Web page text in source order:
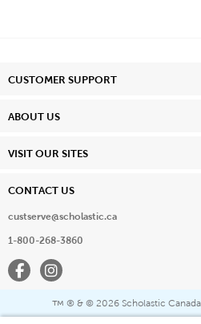
CUSTOMER SUPPORT
ABOUT US
VISIT OUR SITES
CONTACT US
custserve@scholastic.ca
1-800-268-3860
FacebookInstagram
™ ® & © 2026 Scholastic